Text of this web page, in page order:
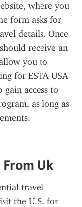
where you
form asks for
details. Once
receive an
you to
for ESTA USA
access to
as long as
Uk
travel
the U.S. for